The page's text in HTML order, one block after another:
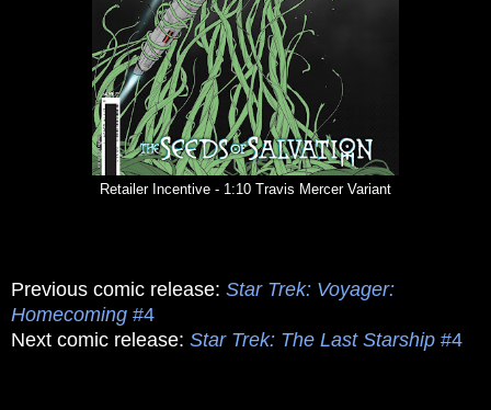
Retailer Incentive - 1:10 Travis Mercer Variant
Previous comic release: Star Trek: Voyager:
Homecoming #4
Next comic release: Star Trek: The Last Starship #4